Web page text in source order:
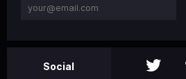
Social